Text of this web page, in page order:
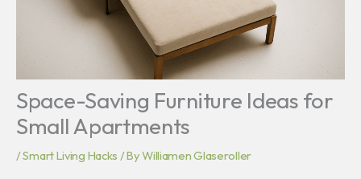
Space-Saving Furniture Ideas for
Small Apartments
/Smart Living Hacks / ByWilliamen Glaseroller